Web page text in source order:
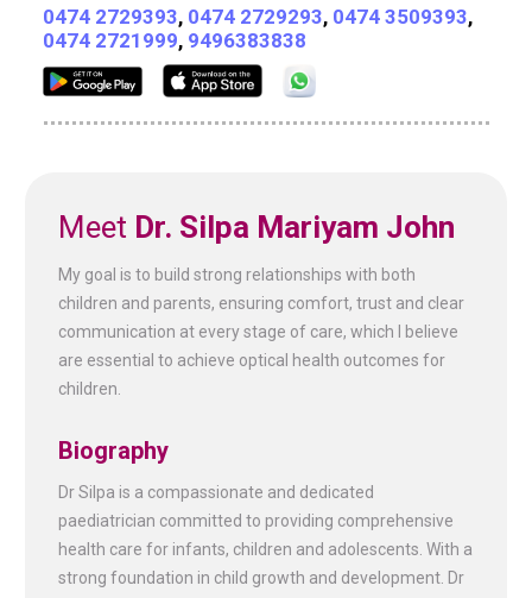
0474 2729393, 0474 2729293, 0474 3509393,
0474 2721999, 9496383838
Meet Dr. Silpa Mariyam John
My goal is to build strong relationships with both
children and parents, ensuring comfort, trust and clear
communication at every stage of care, which I believe
are essential to achieve optical health outcomes for
children.
Biography
Dr Silpa is a compassionate and dedicated
paediatrician committed to providing comprehensive
health care for infants, children and adolescents. With a
strong foundation in child growth and development. Dr